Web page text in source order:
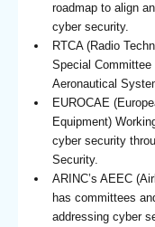
roadmap to align
cyber security.
RTCA (Radio
Special Committee
Aeronautical
EUROCAE
Equipment)
cyber security
Security.
ARINC’s AEEC
has committees
addressing cyber